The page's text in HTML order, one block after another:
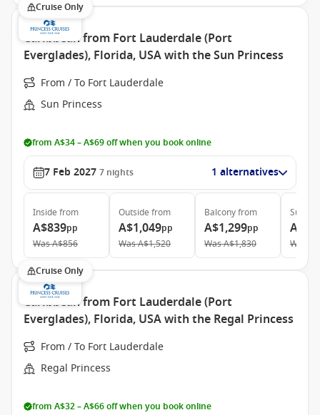
Cruise Only
Caribbean from Fort Lauderdale (Port
Everglades), Florida, USA with the Sun Princess
From / To Fort Lauderdale
Sun Princess
from A$34 – A$69 off when you book online
7 Feb 2027 7 nights 1 alternatives
Inside from
A$839pp
WasA$856
Outside from
A$1,049pp
WasA$1,520
Balconyfrom
A$1,299pp
WasA$1,830
Suite
Was
Cruise Only
Caribbean from Fort Lauderdale (Port
Everglades), Florida, USA with the Regal Princess
From / To Fort Lauderdale
Regal Princess
from A$32 – A$66 off when you book online